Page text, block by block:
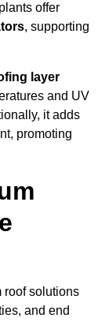
offer
, supporting
layer
and UV
it adds
promoting
roof solutions
and end